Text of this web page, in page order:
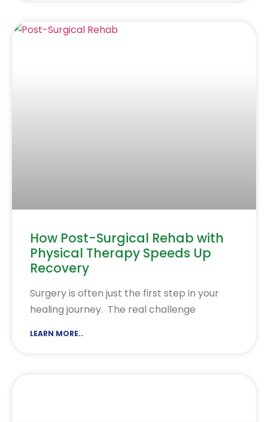
How Post-Surgical Rehab with
Physical Therapy Speeds Up
Recovery
Surgery is often just the first step in your
healing journey. The real challenge
LEARN MORE..